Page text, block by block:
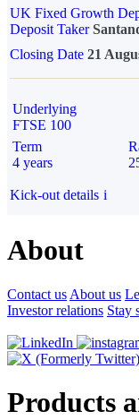
UK Fixed Growth
Deposit Taker
Closing Date 21
Underlying
FTSE 100
Term
4 years
Kick-out details i
About
Contact us About us
Investor relations Stay
Products